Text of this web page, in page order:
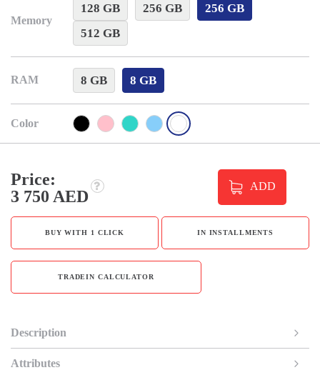
Memory
128 GB 256 GB
256 GB
512 GB
RAM 8 GB 8 GB
Color
Price:
3 750 AED
ADD
BUY WITH 1 CLICK IN INSTALLMENTS
TRADEIN CALCULATOR
Description
Attributes